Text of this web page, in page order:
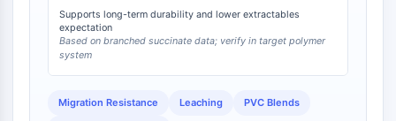
Tim3
LAG-3
CX3CR1
CD28
TREM receptor
plasticizer migration is well-supported. As a phthalate
diester with a branched 2-ethyloctyl moiety, Bis(2-
ethyloctyl) phthalate is expected, on a class-level
basis, to demonstrate lower migration rates compared
to linear phthalate plasticizers of similar molecular
weight.
Supports long-term durability and lower extractables
expectation
Based on branched succinate data; verify in target polymer
system
Migration Resistance Leaching PVC Blends